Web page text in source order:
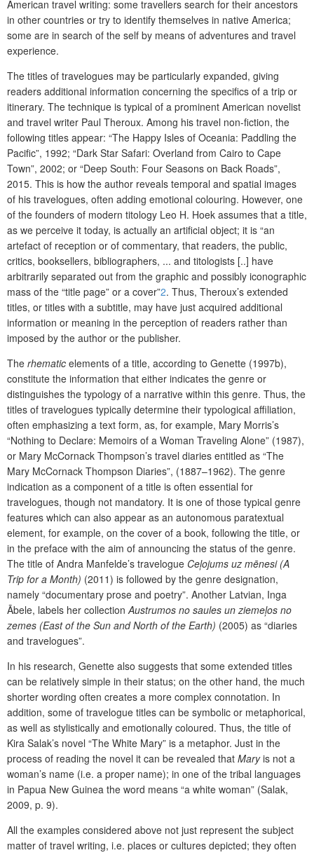
American travel writing: some travellers search for their ancestors
in other countries or try to identify themselves in native America;
some are in search of the self by means of adventures and travel
experience.
The titles of travelogues may be particularly expanded, giving
readers additional information concerning the specifics of a trip or
itinerary. The technique is typical of a prominent American novelist
and travel writer Paul Theroux. Among his travel non-fiction, the
following titles appear: “The Happy Isles of Oceania: Paddling the
Pacific”, 1992; “Dark Star Safari: Overland from Cairo to Cape
Town”, 2002; or “Deep South: Four Seasons on Back Roads”,
2015. This is how the author reveals temporal and spatial images
of his travelogues, often adding emotional colouring. However, one
of the founders of modern titology Leo H. Hoek assumes that a title,
as we perceive it today, is actually an artificial object; it is “an
artefact of reception or of commentary, that readers, the public,
critics, booksellers, bibliographers, ... and titologists [..] have
arbitrarily separated out from the graphic and possibly iconographic
mass of the “title page” or a cover”2. Thus, Theroux’s extended
titles, or titles with a subtitle, may have just acquired additional
information or meaning in the perception of readers rather than
imposed by the author or the publisher.
The rhematic elements of a title, according to Genette (1997b),
constitute the information that either indicates the genre or
distinguishes the typology of a narrative within this genre. Thus, the
titles of travelogues typically determine their typological affiliation,
often emphasizing a text form, as, for example, Mary Morris’s
“Nothing to Declare: Memoirs of a Woman Traveling Alone” (1987),
or Mary McCornack Thompson’s travel diaries entitled as “The
Mary McCornack Thompson Diaries”, (1887–1962). The genre
indication as a component of a title is often essential for
travelogues, though not mandatory. It is one of those typical genre
features which can also appear as an autonomous paratextual
element, for example, on the cover of a book, following the title, or
in the preface with the aim of announcing the status of the genre.
The title of Andra Manfelde’s travelogue Ceļojums uz mēnesi (A
Trip for a Month) (2011) is followed by the genre designation,
namely “documentary prose and poetry”. Another Latvian, Inga
Ābele, labels her collectionAustrumos no saules un ziemeļos no
zemes (East of the Sun and North of the Earth) (2005) as “diaries
and travelogues”.
In his research, Genette also suggests that some extended titles
can be relatively simple in their status; on the other hand, the much
shorter wording often creates a more complex connotation. In
addition, some of travelogue titles can be symbolic or metaphorical,
as well as stylistically and emotionally coloured. Thus, the title of
Kira Salak’s novel “The White Mary” is a metaphor. Just in the
process of reading the novel it can be revealed that Maryis not a
woman’s name (i.e. a proper name); in one of the tribal languages
in Papua New Guinea the word means “a white woman” (Salak,
2009, p. 9).
All the examples considered above not just represent the subject
matter of travel writing, i.e. places or cultures depicted; they often